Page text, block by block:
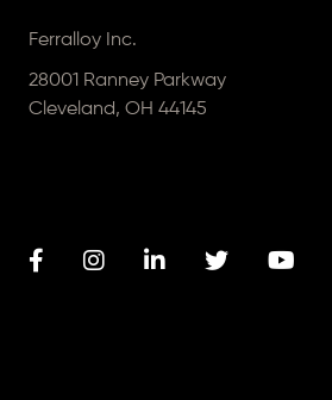
Ferralloy Inc.
28001 Ranney Parkway
Cleveland, OH 44145